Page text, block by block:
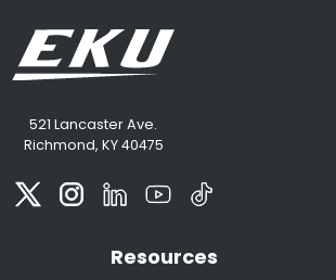
521 Lancaster Ave.
Richmond, KY 40475
Resources